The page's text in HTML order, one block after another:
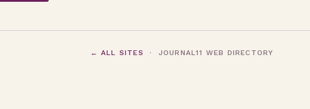
← ALL SITES · JOURNAL11 WEB DIRECTORY